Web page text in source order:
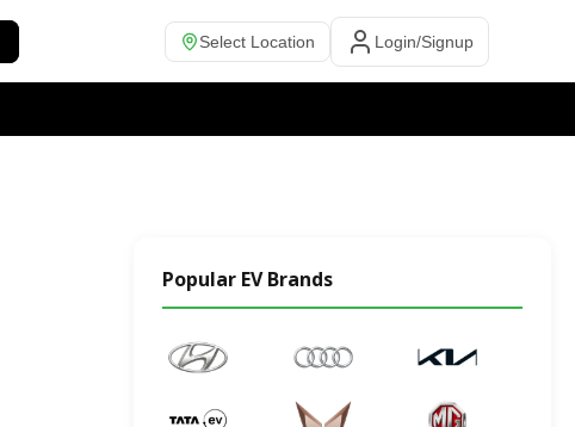
Select Location Login/Signup
Popular EV Brands